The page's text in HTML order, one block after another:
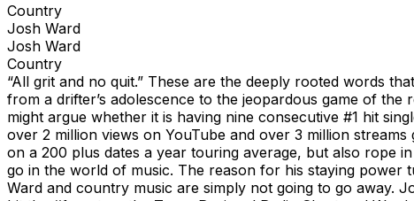
Country
Josh Ward
Josh Ward
Country
“All grit and no quit.” These are the deeply rooted words
from a drifter’s adolescence to the jeopardous game of
might argue whether it is having nine consecutive #1 hit
over 2 million views on YouTube and over 3 million
on a 200 plus dates a year touring average, but also rope
go in the world of music. The reason for his staying power
Ward and country music are simply not going to go away.